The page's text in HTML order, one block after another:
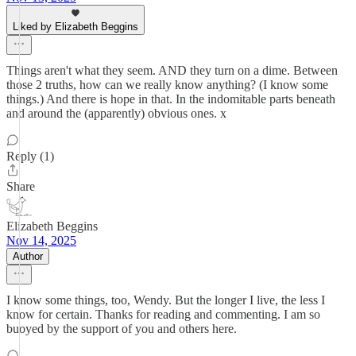
Liked by Elizabeth Beggins
Things aren't what they seem. AND they turn on a dime. Between
those 2 truths, how can we really know anything? (I know some
things.) And there is hope in that. In the indomitable parts beneath
and around the (apparently) obvious ones. x
Reply (1)
Share
Elizabeth Beggins
Nov 14, 2025
Author
I know some things, too, Wendy. But the longer I live, the less I
know for certain. Thanks for reading and commenting. I am so
buoyed by the support of you and others here.